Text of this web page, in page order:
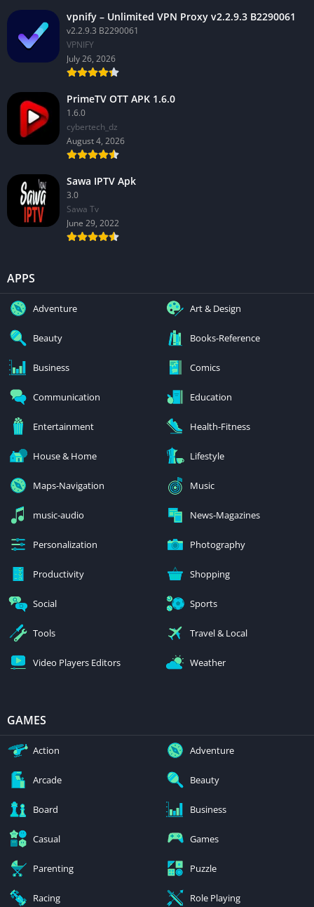
vpnify – Unlimited VPN Proxy v2.2.9.3 B2290061
v2.2.9.3 B2290061
VPNIFY
July 26, 2026
PrimeTV OTT APK 1.6.0
1.6.0
cybertech_dz
August 4, 2026
Sawa IPTV Apk
3.0
Sawa Tv
June 29, 2022
APPS
Adventure Art & Design
Beauty Books-Reference
Business Comics
Communication Education
Entertainment Health-Fitness
House & Home Lifestyle
Maps-Navigation Music
music-audio News-Magazines
Personalization Photography
Productivity Shopping
Social Sports
Tools Travel & Local
Video Players Editors Weather
GAMES
Action Adventure
Arcade Beauty
Board Business
Casual Games
Parenting Puzzle
Racing Role Playing